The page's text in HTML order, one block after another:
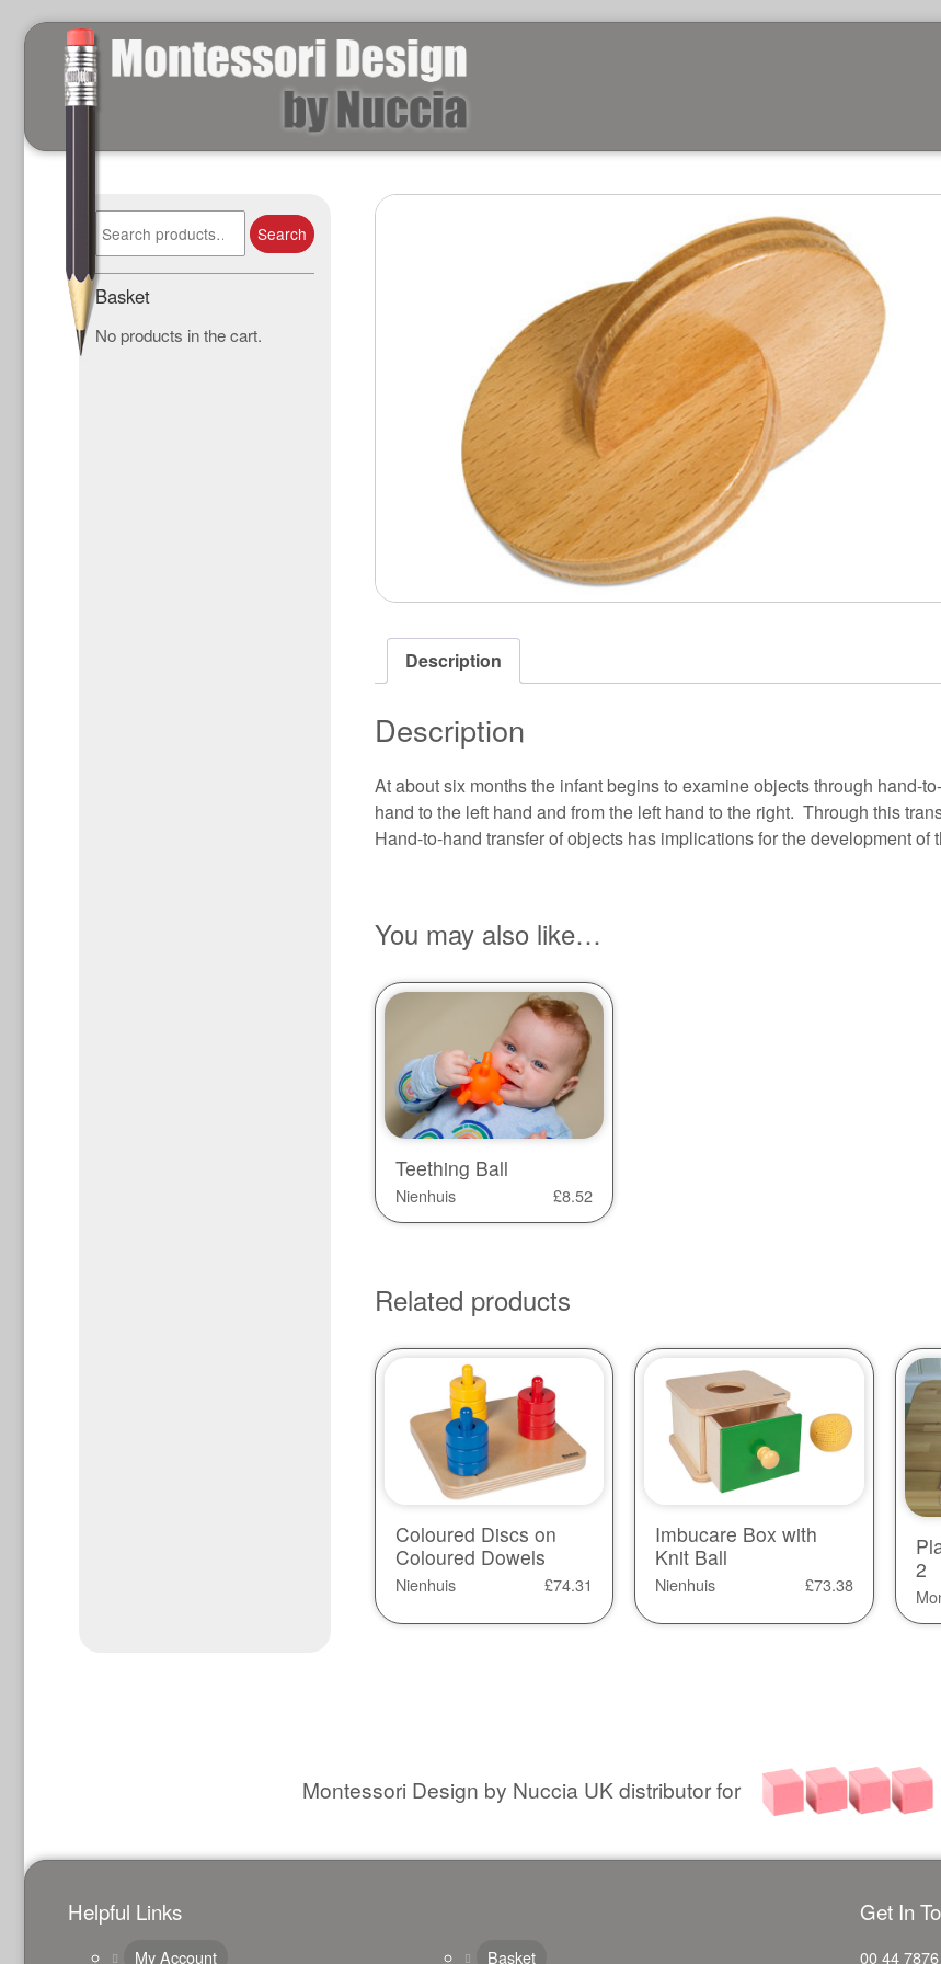
for:
Search
Basket
No products in the cart.
Description
Description
At about six months the infant begins to examine objects through hand-
hand to the left hand and from the left hand to the right. Through this
Hand-to-hand transfer of objects has implications for the development
You may also like…
Teething Ball
Nienhuis £8.52
Related products
Coloured Discs on
Coloured Dowels
Nienhuis £74.31
Imbucare Box with
Knit Ball
Nienhuis £73.38
2
Montessori Design by Nuccia UK distributor for
Helpful Links
My Account Basket
Get In
00 44